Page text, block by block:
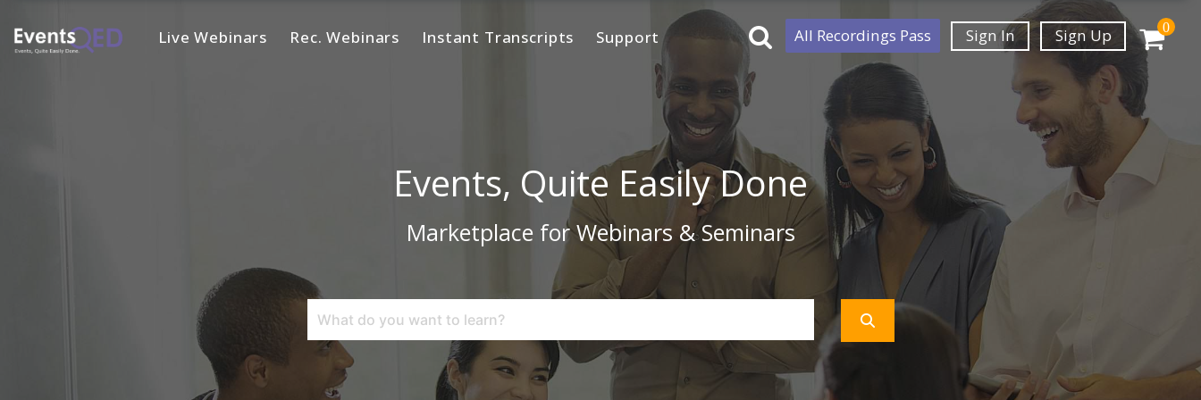
Home
Live Webinars Rec. Webinars Instant Transcripts Support All Recordings Pass Sign In Sign Up 0
Events, Quite Easily Done
Marketplace for Webinars & Seminars